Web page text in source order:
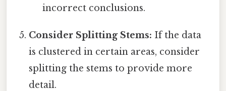
incorrect conclusions.
Consider Splitting Stems: If the data
is clustered in certain areas, consider
splitting the stems to provide more
detail.